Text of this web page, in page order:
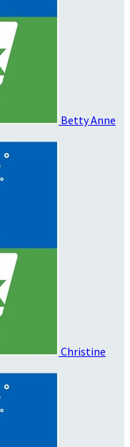
Betty Anne
Christine